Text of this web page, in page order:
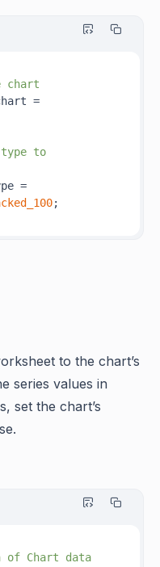
chart
=
to
=
to the chart’s
series values in
set the chart’s
of Chart data